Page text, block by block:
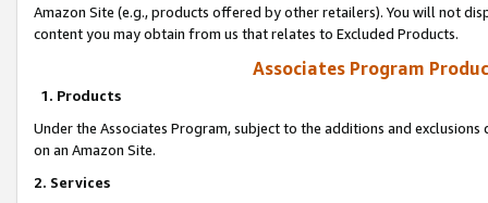
Amazon Site (e.g., products offered by other retailers). You will not
content you may obtain from us that relates to Excluded Products.
Associates Program
1. Products
Under the Associates Program, subject to the additions and
on an Amazon Site.
2. Services